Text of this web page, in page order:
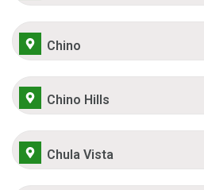
Chino
Chino Hills
Chula Vista